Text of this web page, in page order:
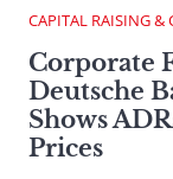
CAPITAL RAISING &
Corporate
Deutsche
Shows
Prices